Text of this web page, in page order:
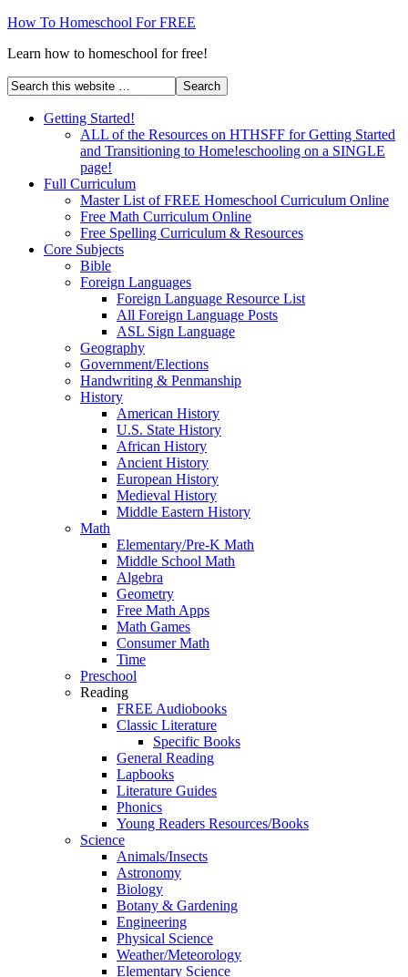
How To Homeschool For FREE
Learn how to homeschool for free!
Getting Started!
ALL of the Resources on HTHSFF for Getting Started
and Transitioning to Home!eschooling on a SINGLE
page!
Full Curriculum
Master List of FREE Homeschool Curriculum Online
Free Math Curriculum Online
Free Spelling Curriculum & Resources
Core Subjects
Bible
Foreign Languages
Foreign Language Resource List
All Foreign Language Posts
ASL Sign Language
Geography
Government/Elections
Handwriting & Penmanship
History
American History
U.S. State History
African History
Ancient History
European History
Medieval History
Middle Eastern History
Math
Elementary/Pre-K Math
Middle School Math
Algebra
Geometry
Free Math Apps
Math Games
Consumer Math
Time
Preschool
Reading
FREE Audiobooks
Classic Literature
Specific Books
General Reading
Lapbooks
Literature Guides
Phonics
Young Readers Resources/Books
Science
Animals/Insects
Astronomy
Biology
Botany & Gardening
Engineering
Physical Science
Weather/Meteorology
Elementary Science